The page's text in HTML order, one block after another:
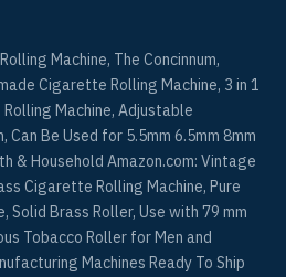
Machine, The Concinnum,
Cigarette Rolling Machine, 3 in 1
Machine, Adjustable
Can Be Used for 5.5mm 6.5mm 8mm
& Household Amazon.com: Vintage
Cigarette Rolling Machine, Pure
Solid Brass Roller, Use with 79 mm
Tobacco Roller for Men and
Machines Ready To Ship